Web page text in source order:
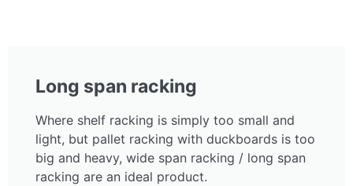
Long span racking
Where shelf racking is simply too small and
light, but pallet racking with duckboards is too
big and heavy, wide span racking / long span
racking are an ideal product.